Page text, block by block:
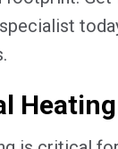
Heating